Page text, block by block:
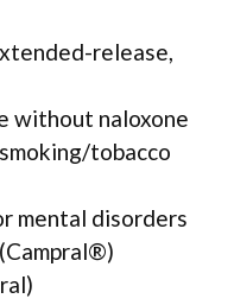
release,
without naloxone
tobacco
mental disorders